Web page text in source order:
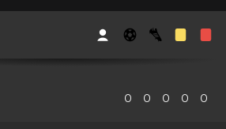
0 0 0 0 0